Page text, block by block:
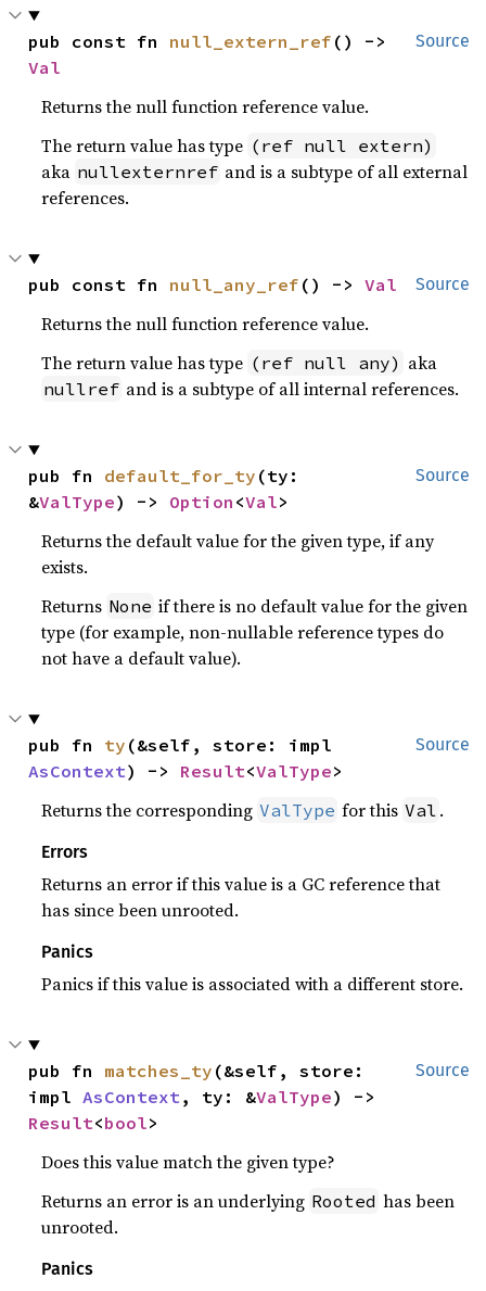
Source
pub const fn null_extern_ref
Val
Returns the null function reference value.
The return value has type (ref null extern)
aka nullexternref and is a subtype of all external
references.
Source
pub const fn null_any_ref () -> Val
Returns the null function reference value.
The return value has type (ref null any) aka
nullref and is a subtype of all internal references.
Source
pub fn default_for_ty (ty:
&ValType) -> Option <Val>
Returns the default value for the given type, if any
exists.
Returns None if there is no default value for the given
type (for example, non-nullable reference types do
not have a default value).
Source
pub fn ty
AsContext) -> Result<ValType>
Returns the corresponding ValType for this Val .
Errors
Returns an error if this value is a GC reference that
has since been unrooted.
Panics
Panics if this value is associated with a different store.
Source
pub fn matches_ty (&self, store:
impl AsContext, ty: &ValType
Result<bool>
Does this value match the given type?
Returns an error is an underlying Rooted has been
unrooted.
Panics